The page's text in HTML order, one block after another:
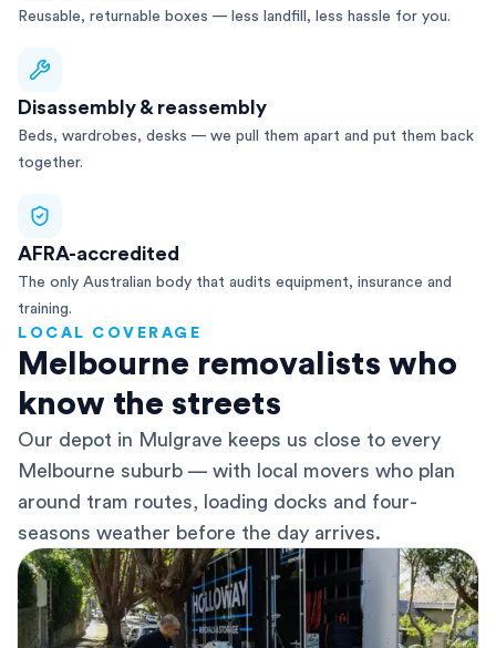
Reusable, returnable boxes — less landfill, less hassle for you.
Disassembly & reassembly
Beds, wardrobes, desks — we pull them apart and put them back
together.
AFRA-accredited
The only Australian body that audits equipment, insurance and
training.
LOCAL COVERAGE
Melbourne removalists who
know the streets
Our depot in Mulgrave keeps us close to every
Melbourne suburb — with local movers who plan
around tram routes, loading docks and four-
seasons weather before the day arrives.